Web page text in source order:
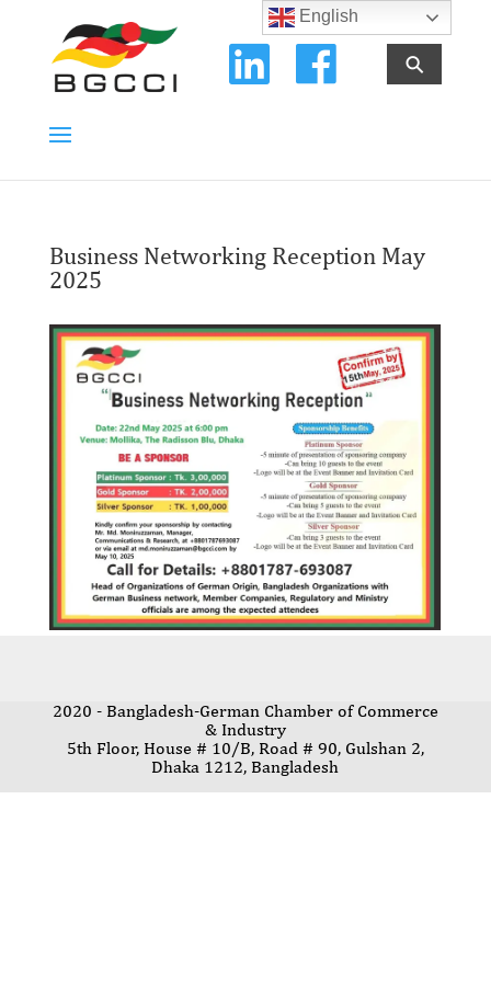
⚲
Business Networking Reception May
2025
2020 - Bangladesh-German Chamber of Commerce
& Industry
5th Floor, House # 10/B, Road # 90, Gulshan 2,
Dhaka 1212, Bangladesh
English